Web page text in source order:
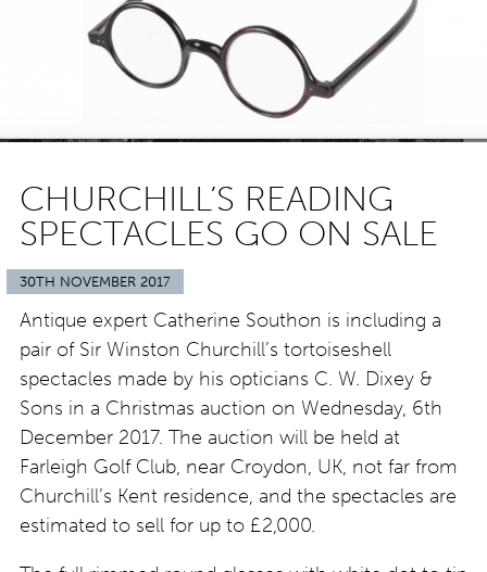
CHURCHILL’S READING
SPECTACLES GO ON SALE
30TH NOVEMBER 2017
Antique expert Catherine Southon is including a
pair of Sir Winston Churchill’s tortoiseshell
spectacles made by his opticians C. W. Dixey &
Sons in a Christmas auction on Wednesday, 6th
December 2017. The auction will be held at
Farleigh Golf Club, near Croydon, UK, not far from
Churchill’s Kent residence, and the spectacles are
estimated to sell for up to £2,000.